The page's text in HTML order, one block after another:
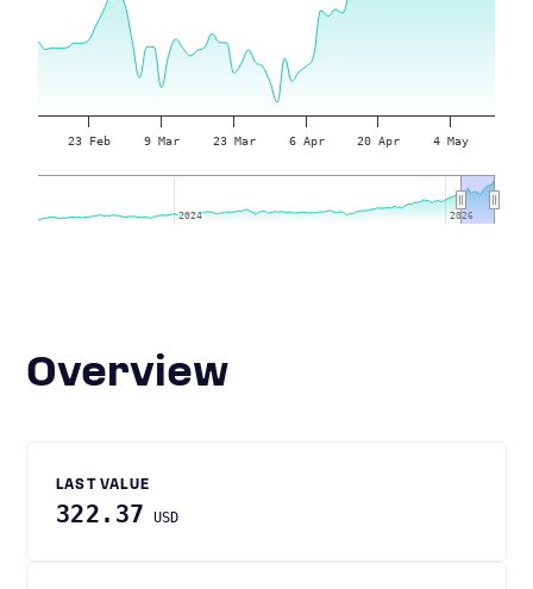
23 Feb 9 Mar 23 Mar 6 Apr 20 Apr 4 May
2024
2024 2026
2026
Overview
LAST VALUE
322.37 USD